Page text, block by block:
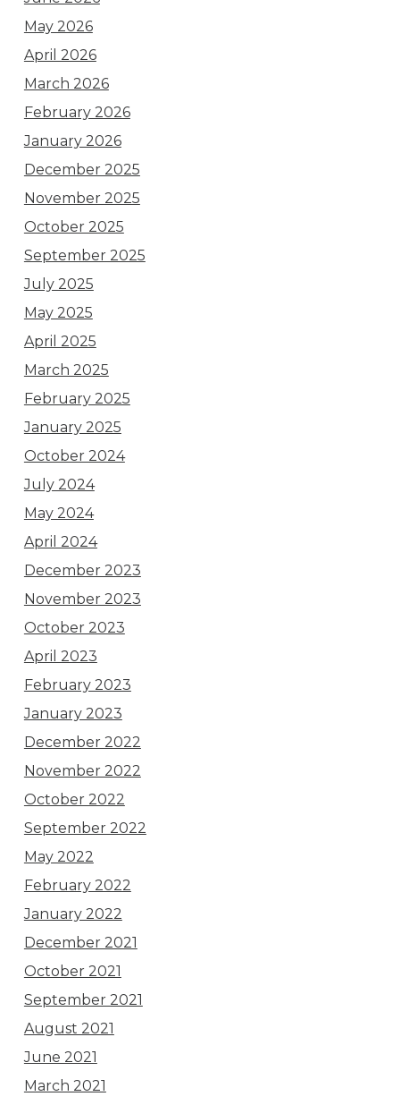
May 2026
April 2026
March 2026
February 2026
January 2026
December 2025
November 2025
October 2025
September 2025
July 2025
May 2025
April 2025
March 2025
February 2025
January 2025
October 2024
July 2024
May 2024
April 2024
December 2023
November 2023
October 2023
April 2023
February 2023
January 2023
December 2022
November 2022
October 2022
September 2022
May 2022
February 2022
January 2022
December 2021
October 2021
September 2021
August 2021
June 2021
March 2021